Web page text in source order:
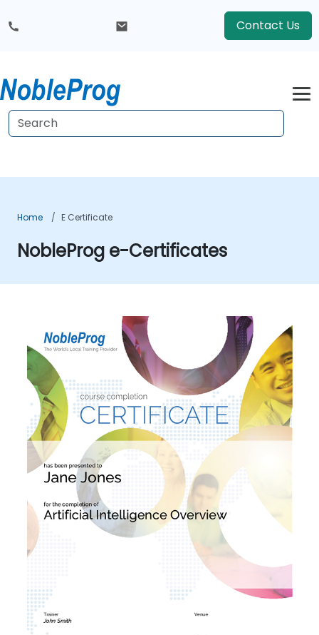
Contact Us
Home E Certificate
NobleProg e-Certificates